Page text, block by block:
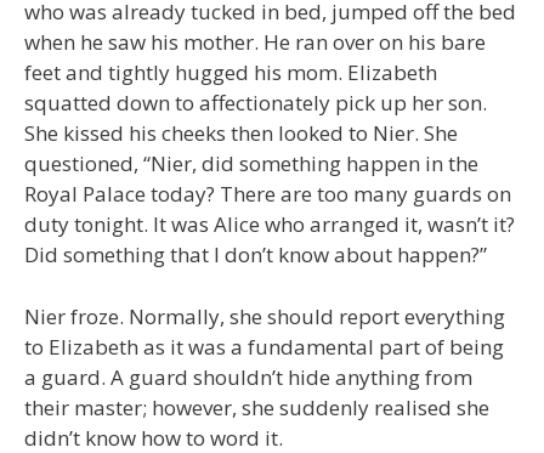
who was already tucked in bed, jumped off the bed
when he saw his mother. He ran over on his bare
feet and tightly hugged his mom. Elizabeth
squatted down to affectionately pick up her son.
She kissed his cheeks then looked to Nier. She
questioned, “Nier, did something happen in the
Royal Palace today? There are too many guards on
duty tonight. It was Alice who arranged it, wasn’t it?
Did something that I don’t know about happen?”
Nier froze. Normally, she should report everything
to Elizabeth as it was a fundamental part of being
a guard. A guard shouldn’t hide anything from
their master; however, she suddenly realised she
didn’t know how to word it.